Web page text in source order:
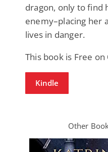
dragon, only to find
enemy–placing her
lives in danger.
This book is Free
Kindle
Other